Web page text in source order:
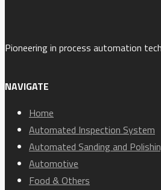
Pioneering in process automation
NAVIGATE
Home
Automated Inspection System
Automated Sanding and
Automotive
Food & Others